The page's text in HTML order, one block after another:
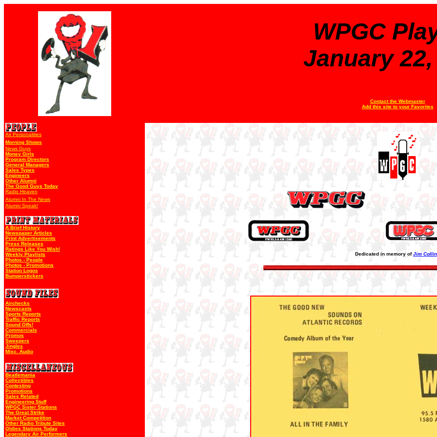
WPGC
January 22,
Contact the Webmaster
Add this site to your Favorites
Air Personalities
Morning Shows
News Guys
Money Girls
Program Directors
General Managers
Sales Types
Engineers
Other Alumni
The Good Guys Today
Radio Heaven
Alumni In The News
Alumni Speak!
A Brief History
Newspaper Articles
Print Advertisements
Press Releases
Ratings Like You Wish!
Weekly Playlists
Photos - People
Photos - Promotions
Station Logos
Bumperstickers
Airchecks
Newscasts
Sports Reports
Traffic Reports
Sound Offs!
Commercials
Promos
Sweepers
Jingles
Misc. Audio
Beatlemania
Collectibles
Contesting
Promotions
Sales Related
Engineering Stuff
WPGC Sister Stations
The Great Strike
Market Competition
Other Radio Tribute Sites
Oldies Stations Today
Legendary Air Performers
Dedicated in memory of Jim